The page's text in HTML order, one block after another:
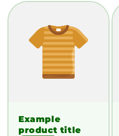
Example
product title